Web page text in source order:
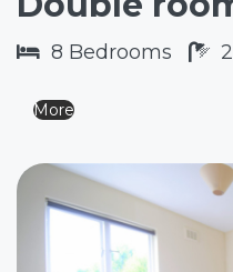
8 Bedrooms 2
More